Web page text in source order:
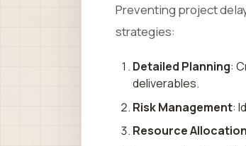
Preventing project
strategies:
Detailed Planning:
deliverables.
Risk Management:
Resource Allocation